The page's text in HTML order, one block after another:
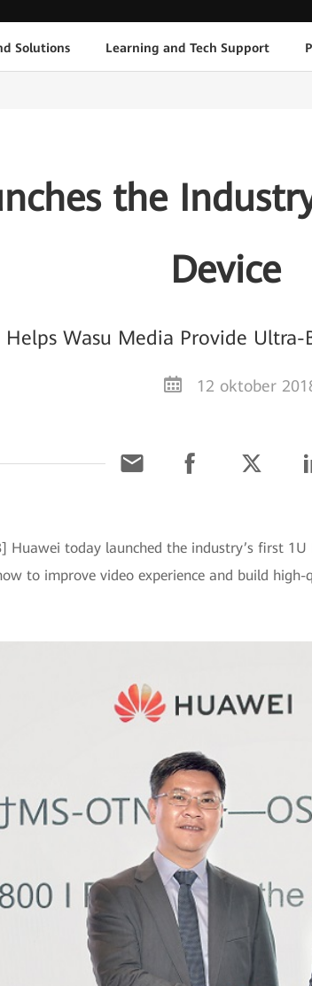
Solutions Learning and Tech Support
the
Device
Helps Wasu Media Provide
12 oktober
Huawei today launched the industry’s first
to improve video experience and build